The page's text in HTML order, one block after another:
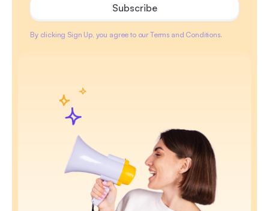
By clicking Sign Up, you agree to our Terms and Conditions.